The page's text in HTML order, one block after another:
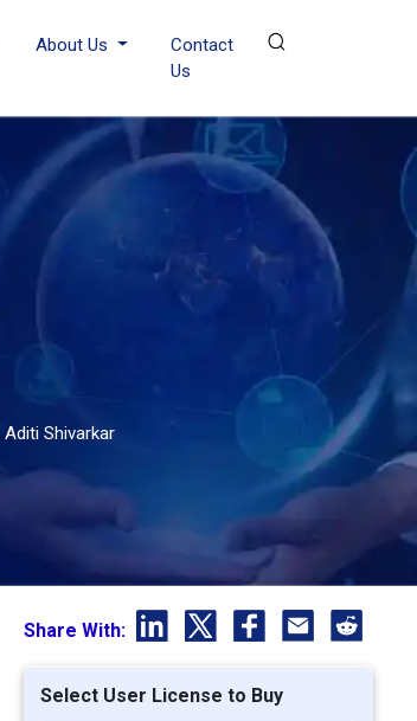
About Us
Contact
Us
Aditi Shivarkar
Share With:
Select User License to Buy